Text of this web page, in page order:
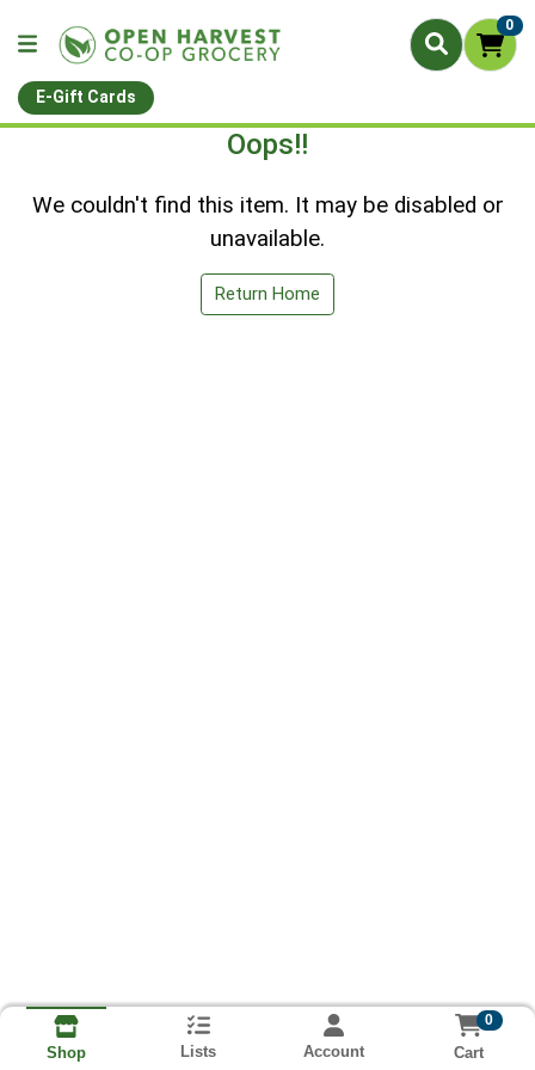
0
E-Gift Cards
Oops!!
We couldn't find this item. It may be disabled or
unavailable.
Return Home
Shop Lists Account
0
Cart